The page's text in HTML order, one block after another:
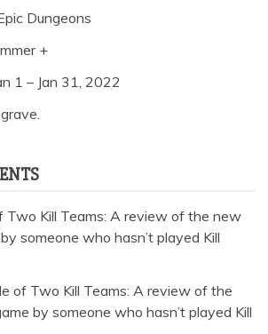
Dungeons
+
1 – Jan 31, 2022
Two Kill Teams: A review of the new
someone who hasn’t played Kill
of Two Kill Teams: A review of the
by someone who hasn’t played Kill